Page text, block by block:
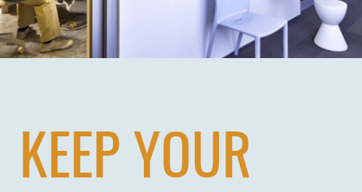
KEEP YOUR